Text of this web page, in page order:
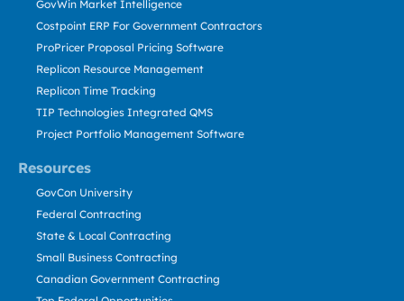
Resources
GovWin Market Intelligence
Costpoint ERP For Government Contractors
ProPricer Proposal Pricing Software
Replicon Resource Management
Replicon Time Tracking
TIP Technologies Integrated QMS
Project Portfolio Management Software
GovCon University
Federal Contracting
State & Local Contracting
Small Business Contracting
Canadian Government Contracting